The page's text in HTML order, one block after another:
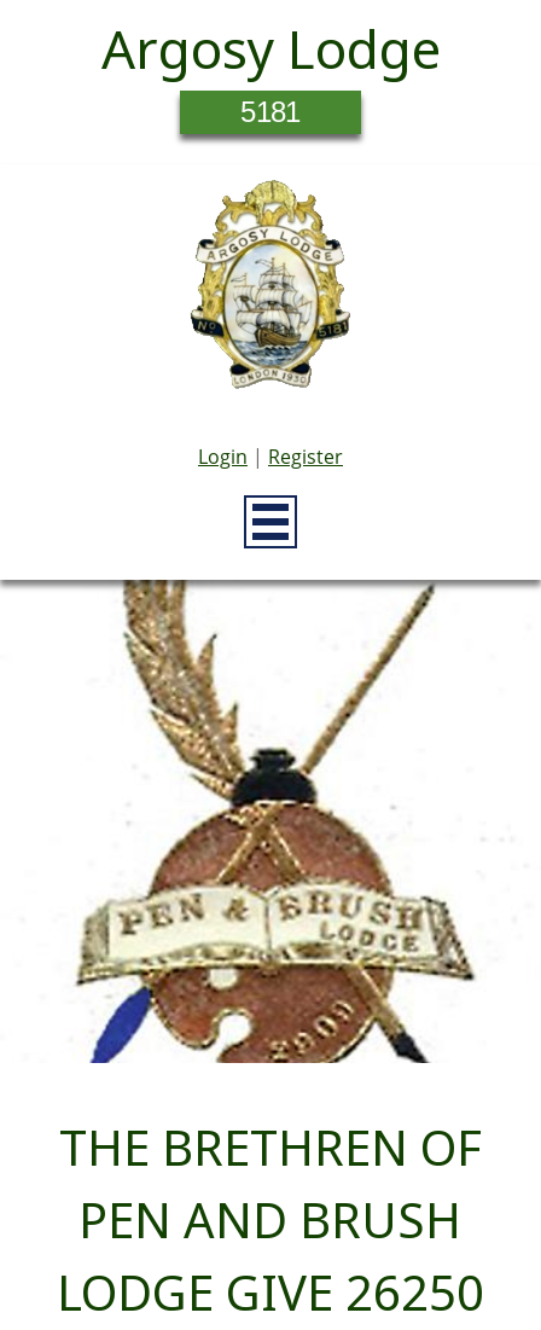
Argosy Lodge
5181
Login | Register
THE BRETHREN OF
PEN AND BRUSH
LODGE GIVE 26250